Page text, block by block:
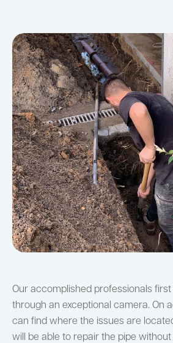
Our accomplished professionals
through an exceptional camera. On
can find where the issues are
will be able to repair the pipe